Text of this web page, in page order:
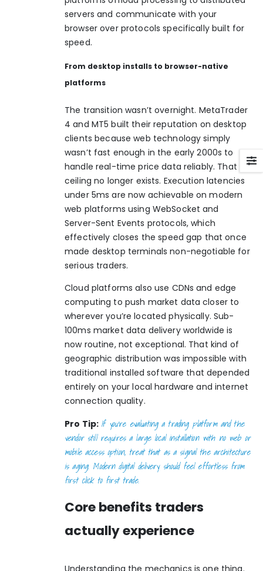
servers and communicate with your
browser over protocols specifically built for
speed.
From desktop installs to browser-native
platforms
The transition wasn’t overnight. MetaTrader
4 and MT5 built their reputation on desktop
clients because web technology simply
wasn’t fast enough in the early 2000s to
handle real-time price data reliably. That
ceiling no longer exists. Execution latencies
under 5ms are now achievable on modern
web platforms using WebSocket and
Server-Sent Events protocols, which
effectively closes the speed gap that once
made desktop terminals non-negotiable for
serious traders.
Cloud platforms also use CDNs and edge
computing to push market data closer to
wherever you’re located physically. Sub-
100ms market data delivery worldwide is
now routine, not exceptional. That kind of
geographic distribution was impossible with
traditional installed software that depended
entirely on your local hardware and internet
connection quality.
Pro Tip: If you’re evaluating a trading platform and the
vendor still requires a large local installation with no web or
mobile access option, treat that as a signal the architecture
is aging. Modern digital delivery should feel effortless from
first click to first trade.
Core benefits traders
actually experience